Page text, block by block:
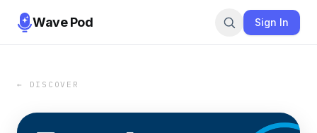
Wave Pod Sign In
← DISCOVER